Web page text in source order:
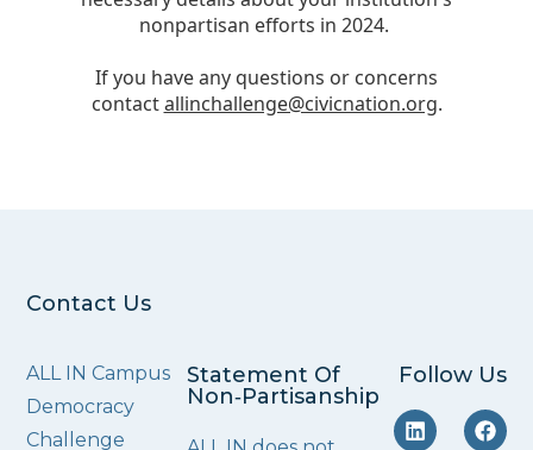
Contact Us
ALL IN Campus
Democracy
Challenge
Statement Of
Non‑Partisanship
Follow Us